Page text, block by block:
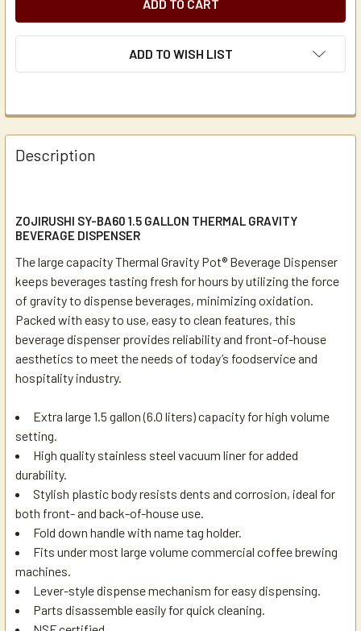
ADD TO WISH LIST
Description
ZOJIRUSHI SY-BA60 1.5 GALLON THERMAL GRAVITY
BEVERAGE DISPENSER
The large capacity Thermal Gravity Pot® Beverage Dispenser
keeps beverages tasting fresh for hours by utilizing the force
of gravity to dispense beverages, minimizing oxidation.
Packed with easy to use, easy to clean features, this
beverage dispenser provides reliability and front-of-house
aesthetics to meet the needs of today’s foodservice and
hospitality industry.
Extra large 1.5 gallon (6.0 liters) capacity for high volume
setting.
High quality stainless steel vacuum liner for added
durability.
Stylish plastic body resists dents and corrosion, ideal for
both front- and back-of-house use.
Fold down handle with name tag holder.
Fits under most large volume commercial coffee brewing
machines.
Lever-style dispense mechanism for easy dispensing.
Parts disassemble easily for quick cleaning.